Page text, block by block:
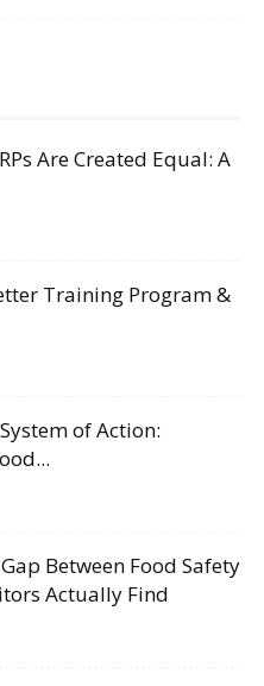
Are Created Equal: A
Training Program &
of Action:
Between Food Safety
Actually Find